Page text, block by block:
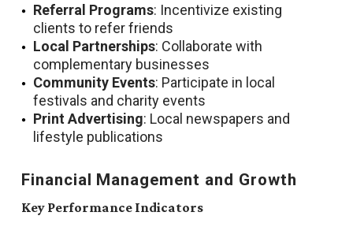
Referral Programs: Incentivize existing
clients to refer friends
Local Partnerships: Collaborate with
complementary businesses
Community Events: Participate in local
festivals and charity events
Print Advertising: Local newspapers and
lifestyle publications
Financial Management and Growth
Key Performance Indicators